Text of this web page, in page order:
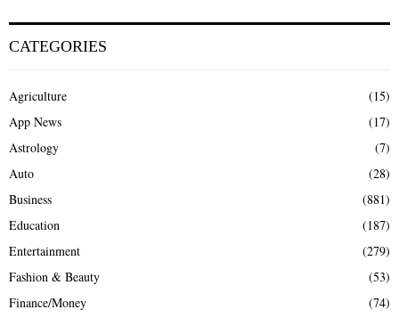
CATEGORIES
Agriculture
(15)
App News
(17)
Astrology
(7)
Auto
(28)
Business
(881)
Education
(187)
Entertainment
(279)
Fashion & Beauty
(53)
Finance/Money
(74)